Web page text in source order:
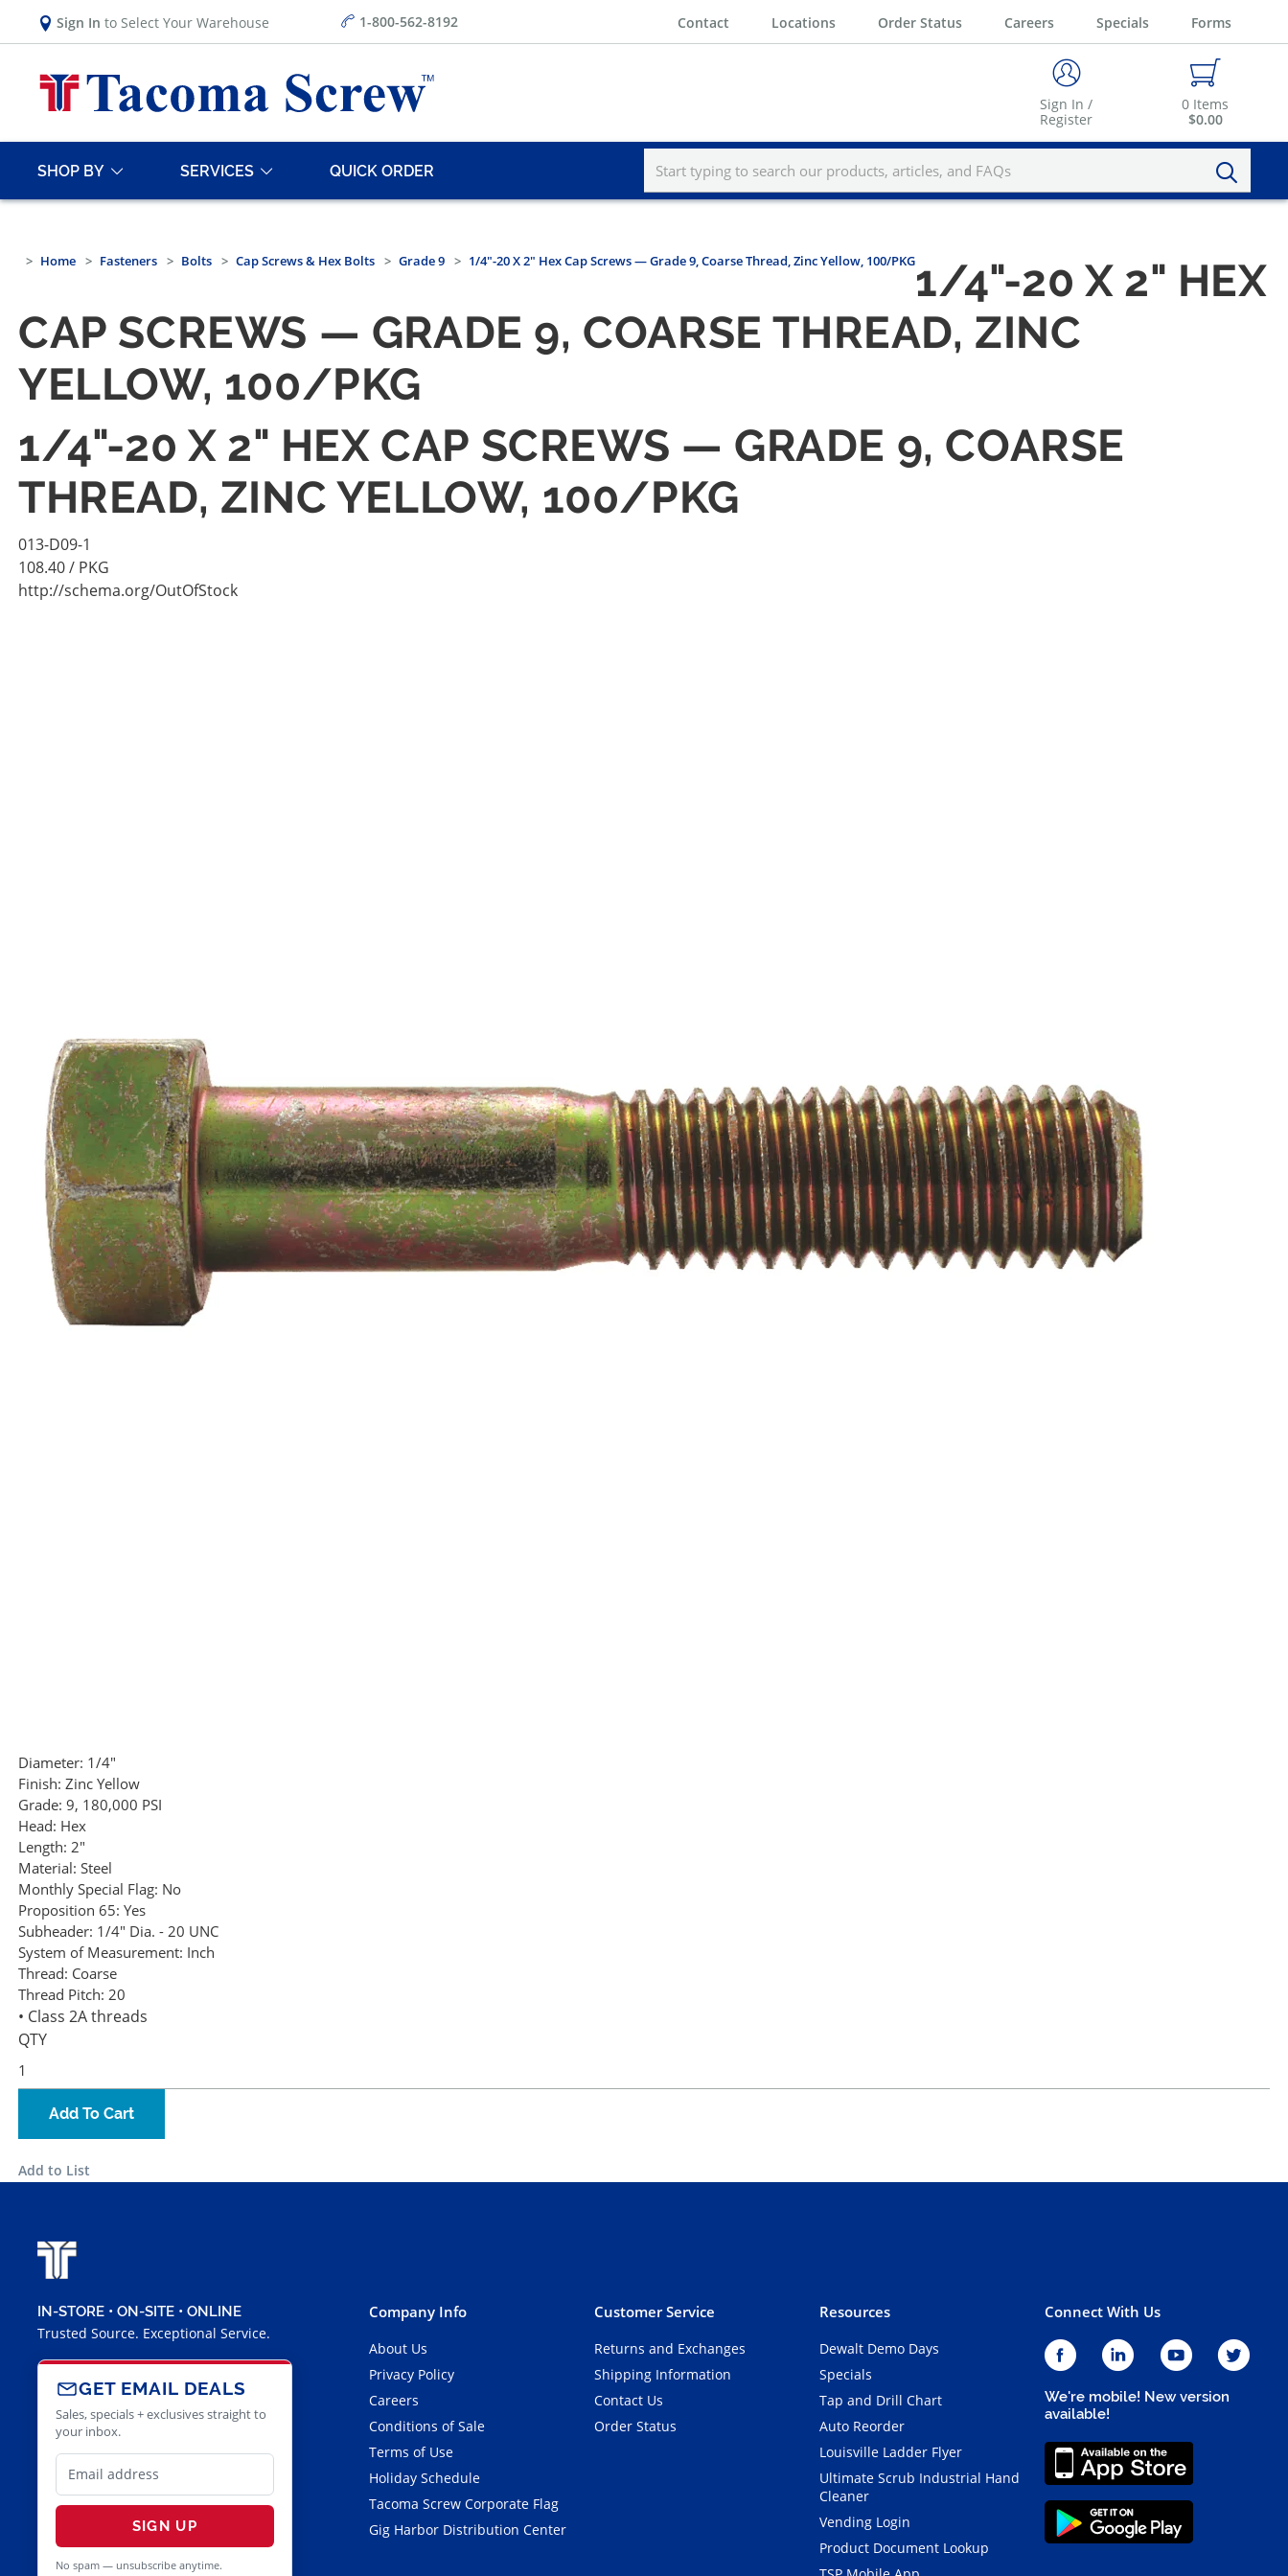
Sign In to Select Your Warehouse 1-800-562-8192 Contact Locations Order Status Careers Specials Forms
Sign In /
Register
0 Items
$0.00
SHOP BY SERVICES QUICK ORDER
Home Fasteners Bolts Cap Screws & Hex Bolts Grade 9 1/4"-20 X 2" Hex Cap Screws — Grade 9, Coarse Thread, Zinc Yellow, 100/PKG1/4"-20 X 2" HEX
CAP SCREWS — GRADE 9, COARSE THREAD, ZINC
YELLOW, 100/PKG
1/4"-20 X 2" HEX CAP SCREWS — GRADE 9, COARSE
THREAD, ZINC YELLOW, 100/PKG
013-D09-1
108.40/ PKG
http://schema.org/OutOfStock
Diameter: 1/4"
Finish: Zinc Yellow
Grade: 9, 180,000 PSI
Head: Hex
Length: 2"
Material: Steel
Monthly Special Flag: No
Proposition 65: Yes
Subheader: 1/4" Dia. - 20 UNC
System of Measurement: Inch
Thread: Coarse
Thread Pitch: 20
• Class 2A threads
QTY
Add To Cart
Add to List
IN-STORE • ON-SITE • ONLINE
Trusted Source. Exceptional Service.
GET EMAIL DEALS
Sales, specials + exclusives straight to
your inbox.
SIGN UP
No spam — unsubscribe anytime.
Company Info
About Us
Privacy Policy
Careers
Conditions of Sale
Terms of Use
Holiday Schedule
Tacoma Screw Corporate Flag
Gig Harbor Distribution Center
Customer Service
Returns and Exchanges
Shipping Information
Contact Us
Order Status
Resources
Dewalt Demo Days
Specials
Tap and Drill Chart
Auto Reorder
Louisville Ladder Flyer
Ultimate Scrub Industrial Hand
Cleaner
Vending Login
Product Document Lookup
Connect With Us
We're mobile! New version
available!